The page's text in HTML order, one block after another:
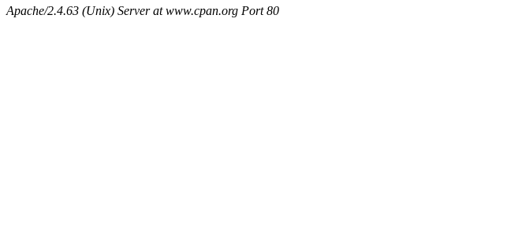
Apache/2.4.63 (Unix) Server at www.cpan.org Port 80